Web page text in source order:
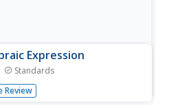
Expression
Standards
to Concentration. Students
in the puzzle for the given
Review